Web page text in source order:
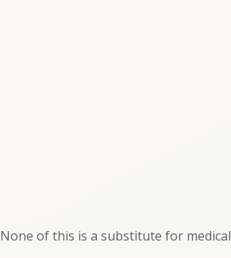
None of this is a substitute for